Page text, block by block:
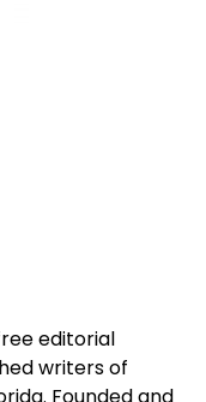
editorial
writers of
Founded and